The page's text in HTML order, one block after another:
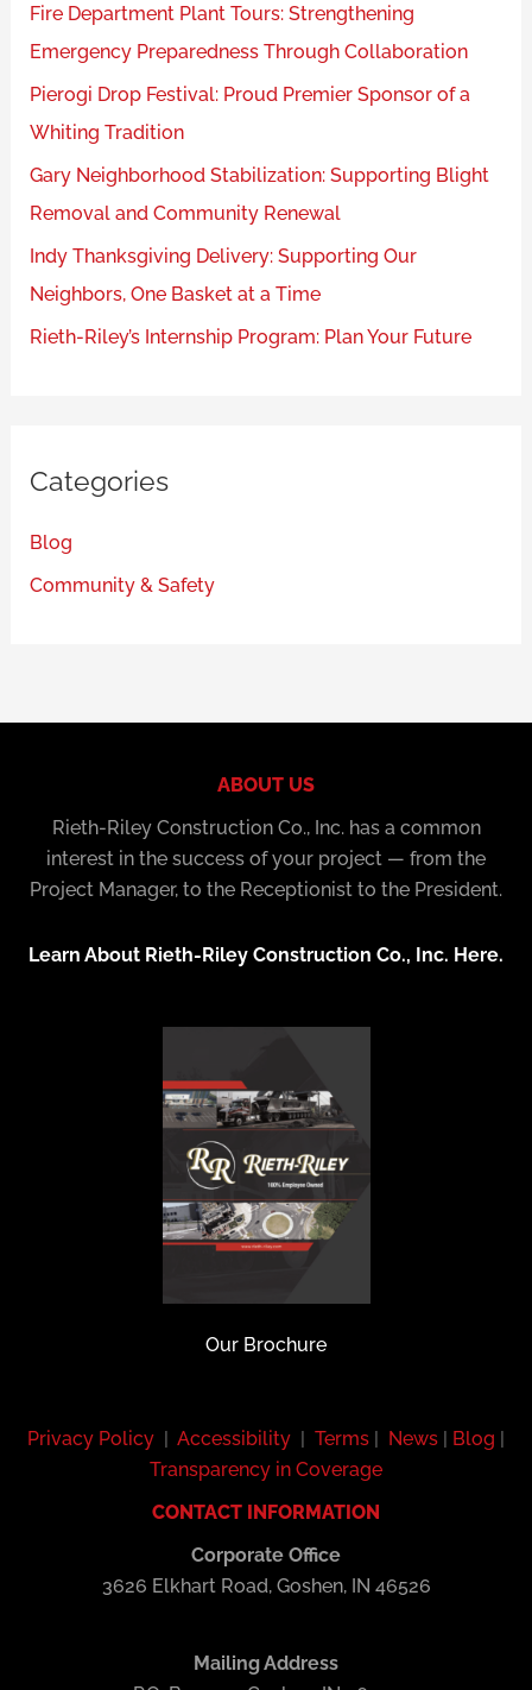
Fire Department Plant Tours: Strengthening
Emergency Preparedness Through Collaboration
Pierogi Drop Festival: Proud Premier Sponsor of a
Whiting Tradition
Gary Neighborhood Stabilization: Supporting Blight
Removal and Community Renewal
Indy Thanksgiving Delivery: Supporting Our
Neighbors, One Basket at a Time
Rieth-Riley’s Internship Program: Plan Your Future
Categories
Blog
Community & Safety
Privacy Policy | Accessibility | Terms | News | Blog |
Transparency in Coverage
CONTACT INFORMATION
Corporate Office
3626 Elkhart Road, Goshen, IN 46526
Mailing Address
ABOUT US
Rieth-Riley Construction Co., Inc. has a common
interest in the success of your project — from the
Project Manager, to the Receptionist to the President.
Learn About Rieth-Riley Construction Co., Inc. Here.
Our Brochure